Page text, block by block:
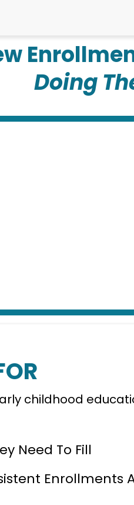
Doing
childhood
Need To Fill
Enrollments